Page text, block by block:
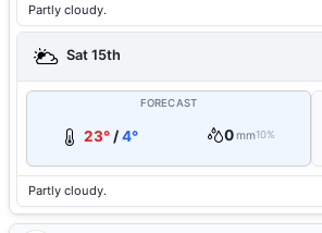
Partly cloudy.
Sat 15th
FORECAST
23° /4° 0mm10%
Partly cloudy.